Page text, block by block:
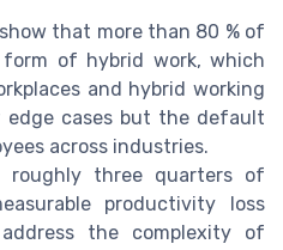
that more than 80 % of
form of hybrid work, which
and hybrid working
edge cases but the default
across industries.
roughly three quarters of
productivity loss
the complexity of